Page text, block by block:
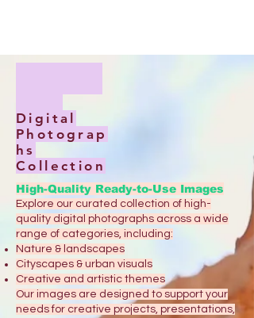
Digital
Photograp
hs
Collection
High-Quality Ready-to-Use Images
Explore our curated collection of high-
quality digital photographs across a wide
range of categories, including:
Nature & landscapes
Cityscapes & urban visuals
Creative and artistic themes
Our images are designed to support your
needs for creative projects, presentations,